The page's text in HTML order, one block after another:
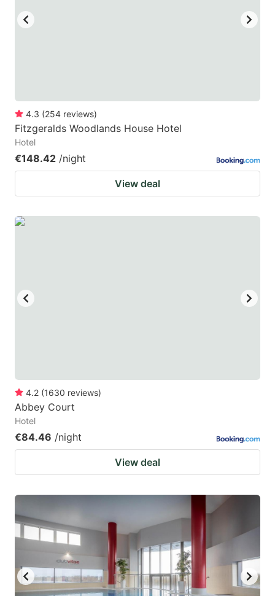
4.3 (254 reviews)
Fitzgeralds Woodlands House Hotel
Hotel
€148.42 /night
View deal
4.2 (1630 reviews)
Abbey Court
Hotel
€84.46 /night
View deal